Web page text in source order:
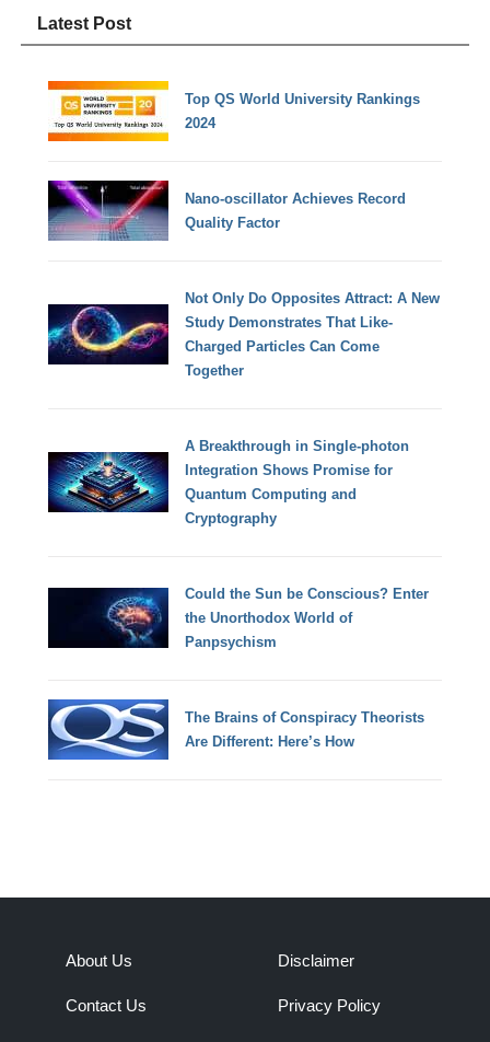
Latest Post
Top QS World University Rankings
2024
Nano-oscillator Achieves Record
Quality Factor
Not Only Do Opposites Attract: A New
Study Demonstrates That Like-
Charged Particles Can Come
Together
A Breakthrough in Single-photon
Integration Shows Promise for
Quantum Computing and
Cryptography
Could the Sun be Conscious? Enter
the Unorthodox World of
Panpsychism
The Brains of Conspiracy Theorists
Are Different: Here’s How
About Us
Contact Us
Disclaimer
Privacy Policy